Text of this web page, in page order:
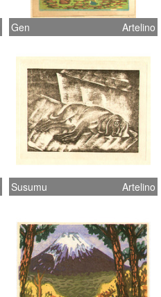
Gen Artelino
Susumu Artelino